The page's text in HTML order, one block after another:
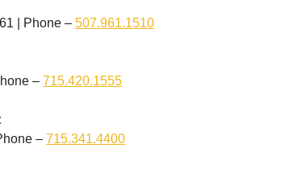
| Phone – 507.961.1510
– 715.420.1555
– 715.341.4400